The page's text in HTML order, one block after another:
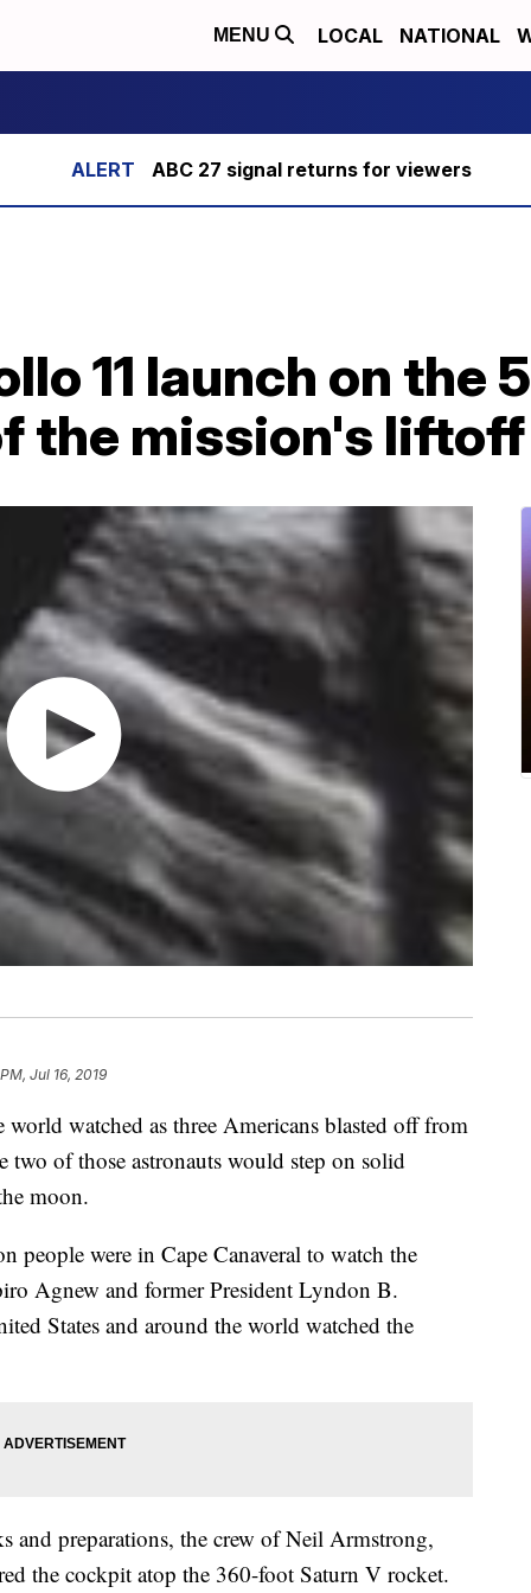
MENU LOCAL NATIONAL
ABC 27 signal returns for viewers
11 launch on the
the mission's liftoff
Jul 16, 2019
watched as three Americans blasted off from
two of those astronauts would step on solid
moon.
people were in Cape Canaveral to watch the
Agnew and former President Lyndon B.
States and around the world watched the
and preparations, the crew of Neil Armstrong,
the cockpit atop the 360-foot Saturn V rocket.